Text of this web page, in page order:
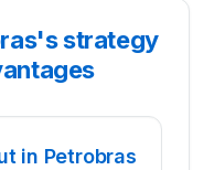
strategy
in Petrobras